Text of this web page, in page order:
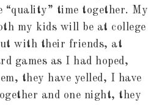
“quality” time together. My
my kids will be at college
with their friends, at
games as I had hoped,
they have yelled, I have
and one night, they